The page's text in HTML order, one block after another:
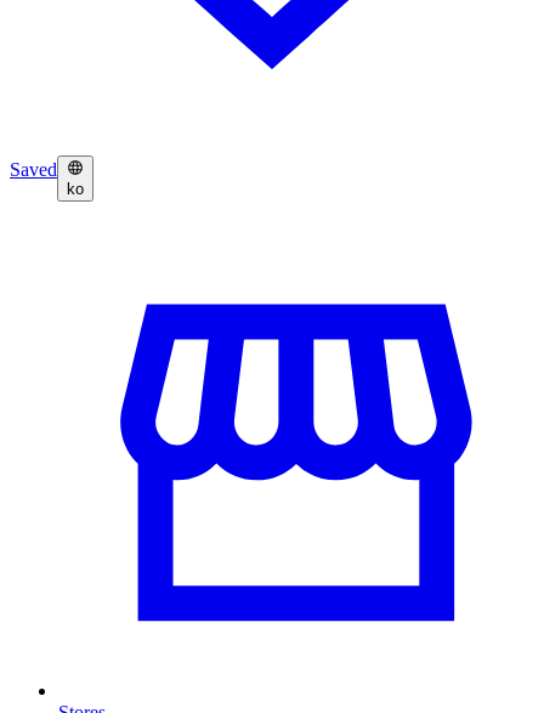
Saved
ko